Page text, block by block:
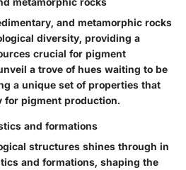
and metamorphic rocks
diversity, providing a
crucial for pigment
a trove of hues waiting to be
a unique set of properties that
pigment production.
and formations
structures shines through in
and formations, shaping the